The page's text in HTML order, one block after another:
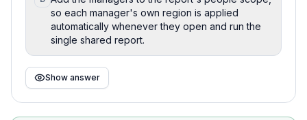
so each manager's own region is applied
automatically whenever they open and run the
single shared report.
Show answer